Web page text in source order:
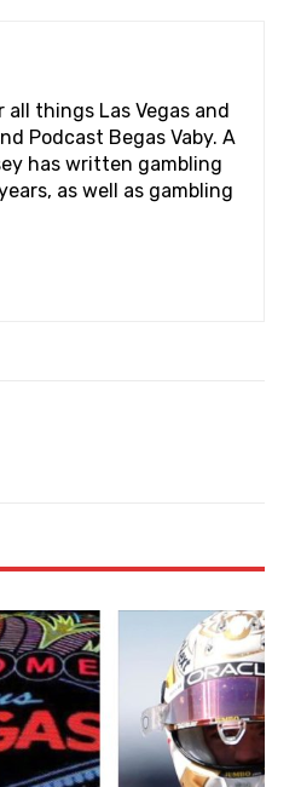
things Las Vegas and
Podcast Begas Vaby. A
has written gambling
as well as gambling